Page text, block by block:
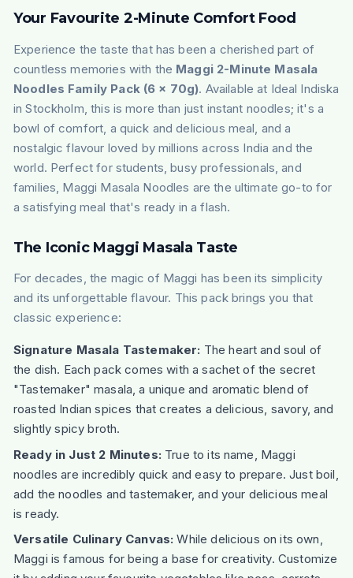
Your Favourite 2-Minute Comfort Food
Experience the taste that has been a cherished part of
countless memories with the Maggi 2-Minute Masala
Noodles Family Pack (6 x 70g). Available at Ideal Indiska
in Stockholm, this is more than just instant noodles; it's a
bowl of comfort, a quick and delicious meal, and a
nostalgic flavour loved by millions across India and the
world. Perfect for students, busy professionals, and
families, Maggi Masala Noodles are the ultimate go-to for
a satisfying meal that's ready in a flash.
The Iconic Maggi Masala Taste
For decades, the magic of Maggi has been its simplicity
and its unforgettable flavour. This pack brings you that
classic experience:
Signature Masala Tastemaker: The heart and soul of
the dish. Each pack comes with a sachet of the secret
"Tastemaker" masala, a unique and aromatic blend of
roasted Indian spices that creates a delicious, savory, and
slightly spicy broth.
Ready in Just 2 Minutes: True to its name, Maggi
noodles are incredibly quick and easy to prepare. Just boil,
add the noodles and tastemaker, and your delicious meal
is ready.
Versatile Culinary Canvas: While delicious on its own,
Maggi is famous for being a base for creativity. Customize